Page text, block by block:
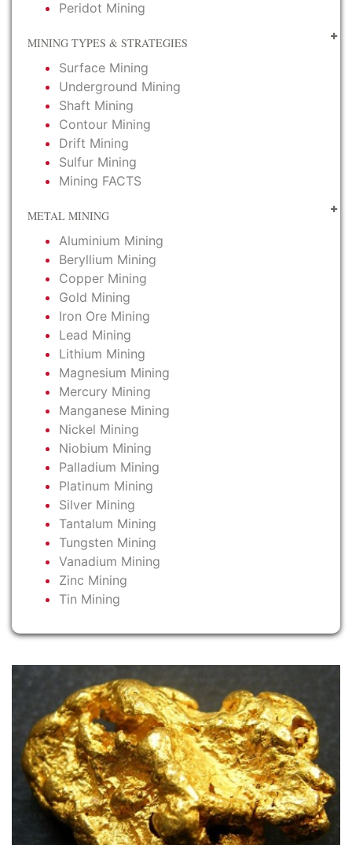
Peridot Mining
MINING TYPES & STRATEGIES
Surface Mining
Underground Mining
Shaft Mining
Contour Mining
Drift Mining
Sulfur Mining
Mining FACTS
METAL MINING
Aluminium Mining
Beryllium Mining
Copper Mining
Gold Mining
Iron Ore Mining
Lead Mining
Lithium Mining
Magnesium Mining
Mercury Mining
Manganese Mining
Nickel Mining
Niobium Mining
Palladium Mining
Platinum Mining
Silver Mining
Tantalum Mining
Tungsten Mining
Vanadium Mining
Zinc Mining
Tin Mining